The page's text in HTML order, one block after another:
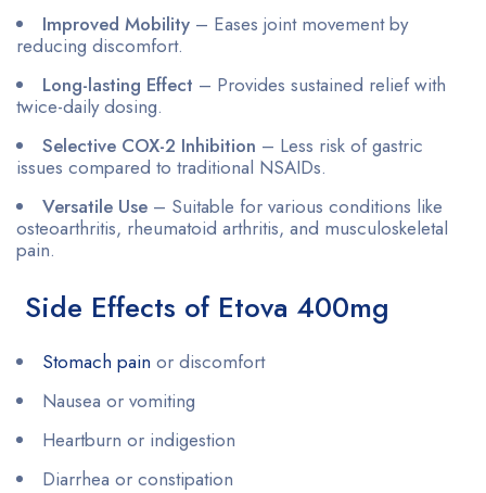
Improved Mobility – Eases joint movement by
reducing discomfort.
Long-lasting Effect – Provides sustained relief with
twice-daily dosing.
Selective COX-2 Inhibition – Less risk of gastric
issues compared to traditional NSAIDs.
Versatile Use – Suitable for various conditions like
osteoarthritis, rheumatoid arthritis, and musculoskeletal
pain.
Side Effects of Etova 400mg
Stomach pain or discomfort
Nausea or vomiting
Heartburn or indigestion
Diarrhea or constipation